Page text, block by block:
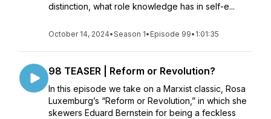
distinction, what role knowledge has in self-e...
October 14, 2024•Season 1• Episode 99• 1:01:35
98 TEASER | Reform or Revolution?
In this episode we take on a Marxist classic, Rosa
Luxemburg’s “Reform or Revolution,” in which she
skewers Eduard Bernstein for being a feckless